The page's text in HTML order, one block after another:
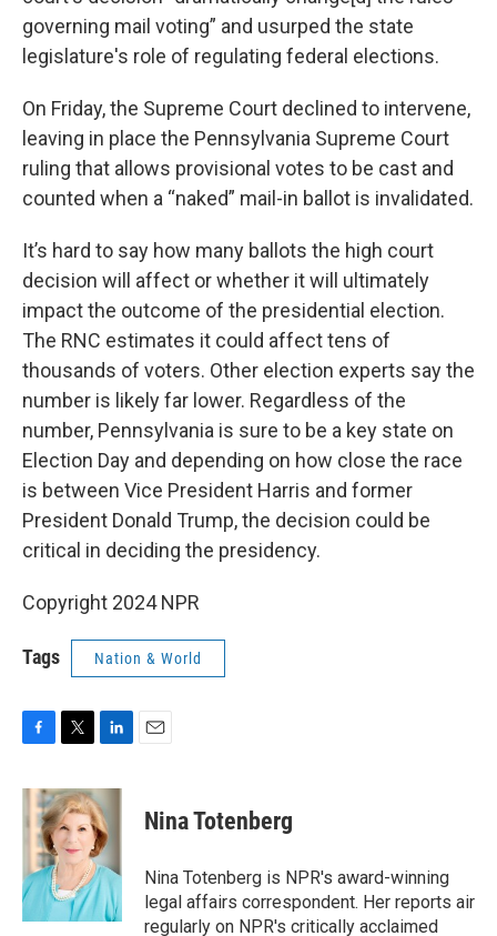
governing mail voting” and usurped the state
legislature's role of regulating federal elections.
On Friday, the Supreme Court declined to intervene,
leaving in place the Pennsylvania Supreme Court
ruling that allows provisional votes to be cast and
counted when a “naked” mail-in ballot is invalidated.
It’s hard to say how many ballots the high court
decision will affect or whether it will ultimately
impact the outcome of the presidential election.
The RNC estimates it could affect tens of
thousands of voters. Other election experts say the
number is likely far lower. Regardless of the
number, Pennsylvania is sure to be a key state on
Election Day and depending on how close the race
is between Vice President Harris and former
President Donald Trump, the decision could be
critical in deciding the presidency.
Copyright 2024 NPR
Tags Nation & World
c
e
b
o
k
i
t
t
e
r
n
k
e
d
I
n
Nina Totenberg
Nina Totenberg is NPR's award-winning
legal affairs correspondent. Her reports air
regularly on NPR's critically acclaimed